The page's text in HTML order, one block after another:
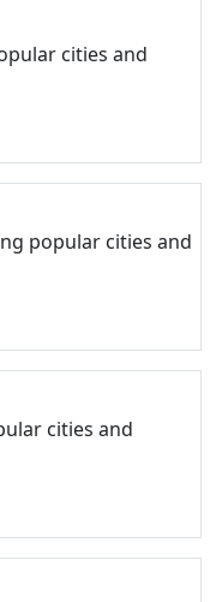
cities and
popular cities and
cities and